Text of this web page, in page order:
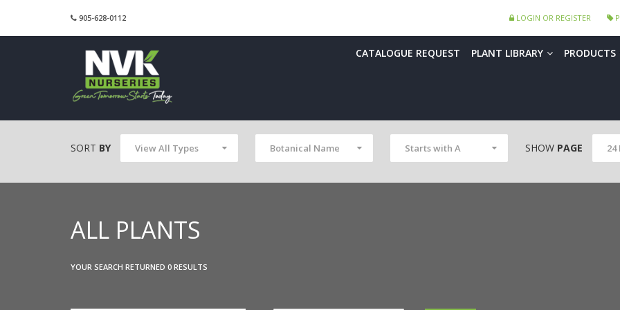
905-628-0112 LOGIN OR REGISTER
CATALOGUE REQUEST PLANT LIBRARY PRODUCTS
SORT BY View All Types Botanical Name Starts with A SHOW PAGE 24
ALL PLANTS
YOUR SEARCH RETURNED 0 RESULTS